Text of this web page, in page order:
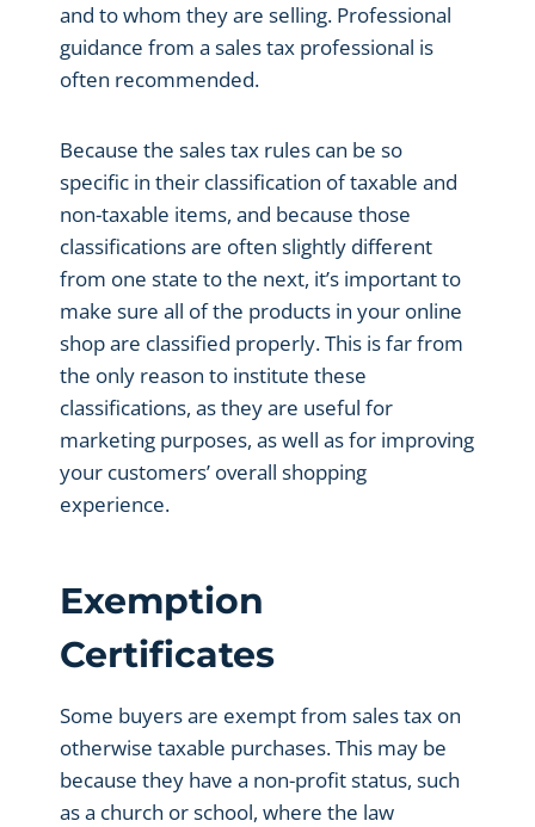
and to whom they are selling. Professional
guidance from a sales tax professional is
often recommended.
Because the sales tax rules can be so
specific in their classification of taxable and
non-taxable items, and because those
classifications are often slightly different
from one state to the next, it’s important to
make sure all of the products in your online
shop are classified properly. This is far from
the only reason to institute these
classifications, as they are useful for
marketing purposes, as well as for improving
your customers’ overall shopping
experience.
Exemption
Certificates
Some buyers are exempt from sales tax on
otherwise taxable purchases. This may be
because they have a non-profit status, such
as a church or school, where the law